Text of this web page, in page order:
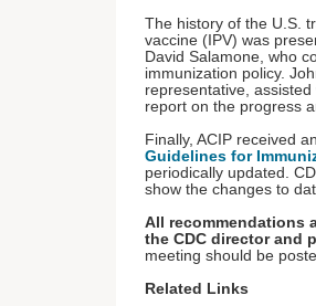
The history of the U.S.
vaccine (IPV) was
David Salamone, who
immunization policy.
representative,
report on the progress
Finally, ACIP received
Guidelines for
periodically updated.
show the changes to
All recommendations
the CDC director and
meeting should be
Related Links